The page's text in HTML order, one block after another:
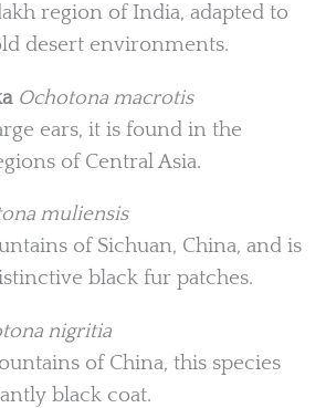
region of India, adapted to
desert environments.
Ochotona macrotis
ears, it is found in the
of Central Asia.
muliensis
of Sichuan, China, and is
black fur patches.
nigritia
of China, this species
black coat.